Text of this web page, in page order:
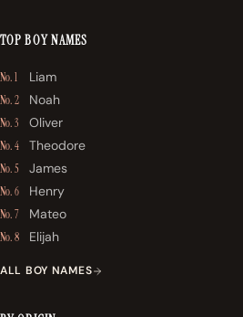
TOP BOY NAMES
No. 1 Liam
No. 2 Noah
No. 3 Oliver
No. 4 Theodore
No. 5 James
No. 6 Henry
No. 7 Mateo
No. 8 Elijah
ALL BOY NAMES